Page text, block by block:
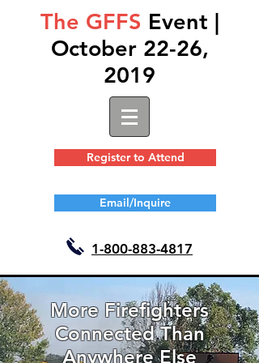
The GFFS Event |
October 22-26,
2019
Register to Attend
Email/Inquire
1-800-883-4817
More Firefighters
Connected Than
Anywhere Else